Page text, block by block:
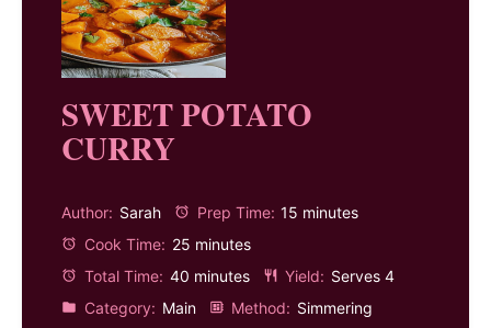
SWEET POTATO
CURRY
Author: Sarah Prep Time: 15 minutes
Cook Time: 25 minutes
Total Time: 40 minutes Yield: Serves 4
Category: Main Method: Simmering